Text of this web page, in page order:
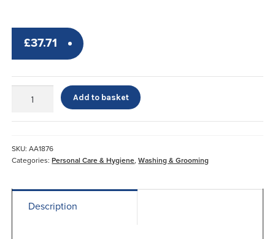
£37.71
Shower*
Add to basket
SKU:AA1876
Categories:Personal Care & Hygiene,Washing & Grooming
Description